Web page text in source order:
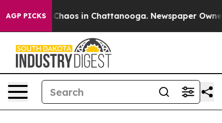
AGP PICKS
Collapse Chaos in Chattanooga. Newspaper